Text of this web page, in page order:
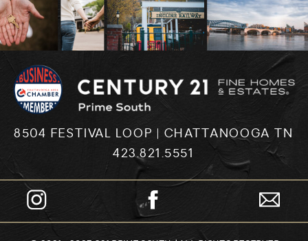
8504 FESTIVAL LOOP | CHATTANOOGA TN
423.821.5551